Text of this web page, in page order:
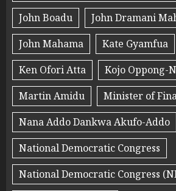
John Boadu
John Dramani
John Mahama
Kate Gyamfua
Ken Ofori Atta
Kojo Oppong-
Martin Amidu
Minister of
Nana Addo Dankwa Akufo-Addo
National Democratic Congress
National Democratic Congress